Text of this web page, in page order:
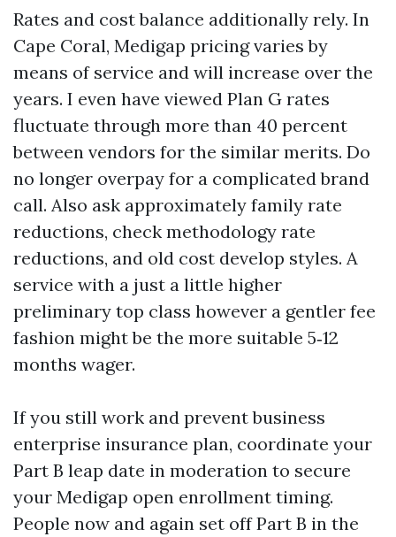
Rates and cost balance additionally rely. In
Cape Coral, Medigap pricing varies by
means of service and will increase over the
years. I even have viewed Plan G rates
fluctuate through more than 40 percent
between vendors for the similar merits. Do
no longer overpay for a complicated brand
call. Also ask approximately family rate
reductions, check methodology rate
reductions, and old cost develop styles. A
service with a just a little higher
preliminary top class however a gentler fee
fashion might be the more suitable 5‑12
months wager.
If you still work and prevent business
enterprise insurance plan, coordinate your
Part B leap date in moderation to secure
your Medigap open enrollment timing.
People now and again set off Part B in the